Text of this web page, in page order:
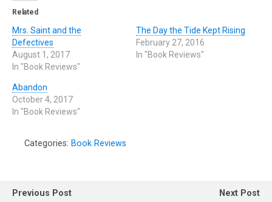
Related
Mrs. Saint and the
Defectives
August 1, 2017
In "Book Reviews"
The Day the Tide Kept Rising
February 27, 2016
In "Book Reviews"
Abandon
October 4, 2017
In "Book Reviews"
Categories: Book Reviews
Previous Post
Next Post